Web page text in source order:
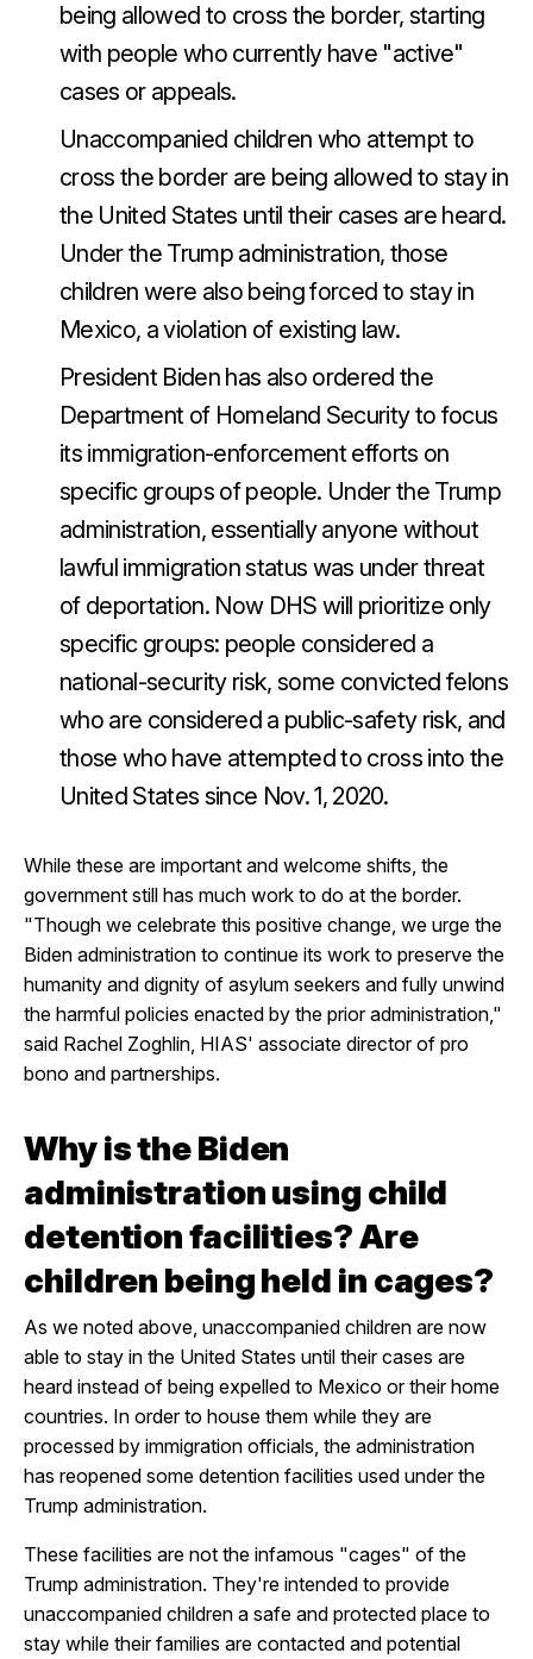
being allowed to cross the border, starting
with people who currently have "active"
cases or appeals.
Unaccompanied children who attempt to
cross the border are being allowed to stay in
the United States until their cases are heard.
Under the Trump administration, those
children were also being forced to stay in
Mexico, a violation of existing law.
President Biden has also ordered the
Department of Homeland Security to focus
its immigration-enforcement efforts on
specific groups of people. Under the Trump
administration, essentially anyone without
lawful immigration status was under threat
of deportation. Now DHS will prioritize only
specific groups: people considered a
national-security risk, some convicted felons
who are considered a public-safety risk, and
those who have attempted to cross into the
United States since Nov. 1, 2020.
While these are important and welcome shifts, the
government still has much work to do at the border.
"Though we celebrate this positive change, we urge the
Biden administration to continue its work to preserve the
humanity and dignity of asylum seekers and fully unwind
the harmful policies enacted by the prior administration,"
said Rachel Zoghlin, HIAS' associate director of pro
bono and partnerships.
Why is the Biden
administration using child
detention facilities? Are
children being held in cages?
As we noted above, unaccompanied children are now
able to stay in the United States until their cases are
heard instead of being expelled to Mexico or their home
countries. In order to house them while they are
processed by immigration officials, the administration
has reopened some detention facilities used under the
Trump administration.
These facilities are not the infamous "cages" of the
Trump administration. They're intended to provide
unaccompanied children a safe and protected place to
stay while their families are contacted and potential